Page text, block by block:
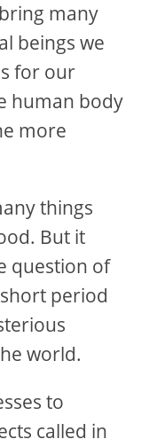
many
beings we
for our
human body
more
things
But it
question of
period
world.
to
called in